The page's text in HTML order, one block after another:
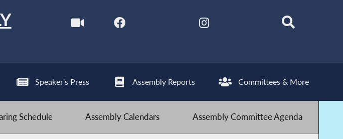
Speaker's Press Assembly Reports Committees & More
Schedule Assembly Calendars Assembly Committee Agenda